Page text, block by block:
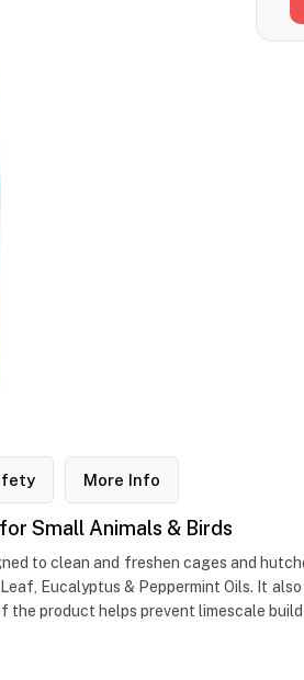
More Info
Small Animals & Birds
to clean and freshen cages and
Eucalyptus & Peppermint Oils. It
the product helps prevent limescale